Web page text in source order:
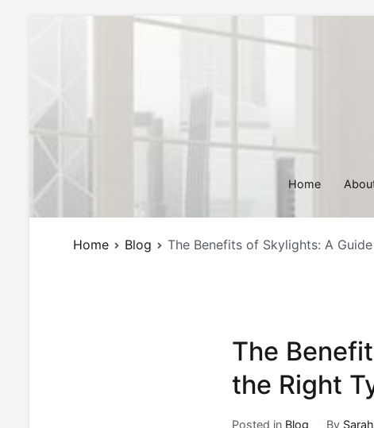
Home
Home Blog The Benefits of Skylights: A
The
the Right
Posted in Blog By